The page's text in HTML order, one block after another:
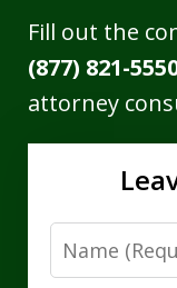
Fill out the
(877) 821-
attorney
Name